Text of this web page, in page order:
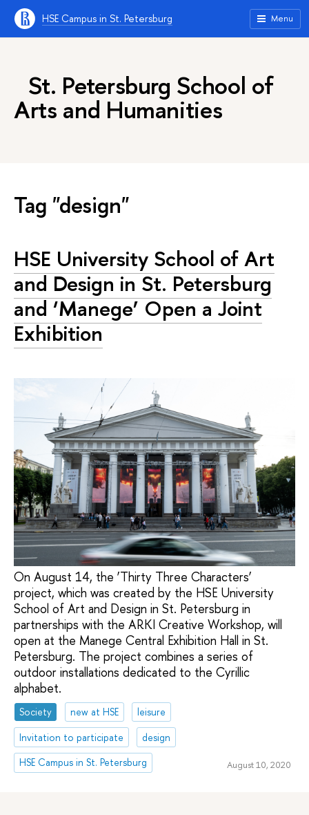
HSE Campus in St. Petersburg Menu
St. Petersburg School of
Arts and Humanities
Tag "design"
HSE University School of Art
and Design in St. Petersburg
and ‘Manege’ Open a Joint
Exhibition
On August 14, the ‘Thirty Three Characters’
project, which was created by the HSE University
School of Art and Design in St. Petersburg in
partnerships with the ARKI Creative Workshop, will
open at the Manege Central Exhibition Hall in St.
Petersburg. The project combines a series of
outdoor installations dedicated to the Cyrillic
alphabet.
Society new at HSE
leisure
Invitation to participate
design
HSE Campus in St. Petersburg
August 10, 2020